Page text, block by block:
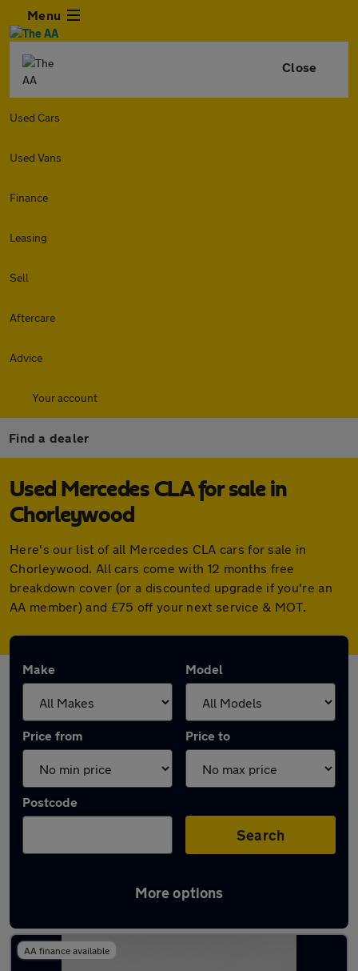
Menu
Close
Used Cars
Used Vans
Finance
Leasing
Sell
Aftercare
Advice
Your account
Find a dealer
Used Mercedes CLA for sale in
Chorleywood
Here's our list of all Mercedes CLA cars for sale in
Chorleywood. All cars come with 12 months free
breakdown cover (or a discounted upgrade if you're an
AA member) and £75 off your next service & MOT.
Make Model
Price from Price to
Postcode
Search
More options
Latest used Mercedes CLA in Chorleywood
AA finance available